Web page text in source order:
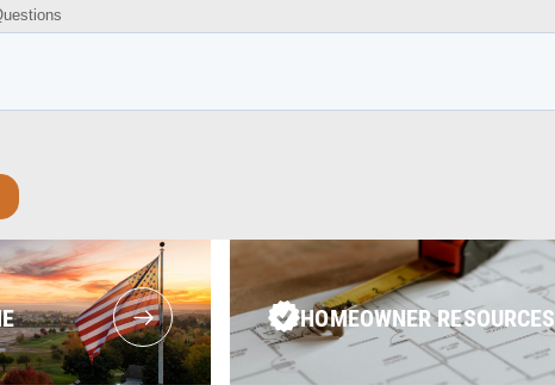
HOMEOWNER RESOURCES